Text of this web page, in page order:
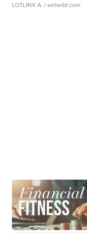
LOTLINX A. | sellwild.com